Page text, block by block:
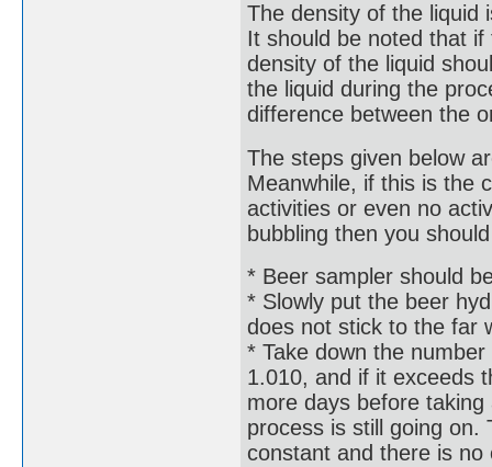
The density of the liquid
It should be noted that
density of the liquid
the liquid during the
difference between the
The steps given below
Meanwhile, if this is the
activities or even no
bubbling then you
* Beer sampler should
* Slowly put the beer
does not stick to the far
* Take down the
1.010, and if it exceeds
more days before
process is still going on.
constant and there is no